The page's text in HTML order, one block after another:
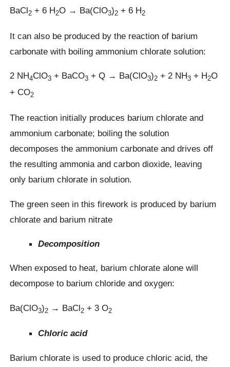
BaCl2 + 6 H2O → Ba(ClO3)2 + 6 H2
It can also be produced by the reaction of barium
carbonate with boiling ammonium chlorate solution:
2 NH4ClO3 + BaCO3 + Q → Ba(ClO3)2 + 2 NH3 + H2O
+ CO2
The reaction initially produces barium chlorate and
ammonium carbonate; boiling the solution
decomposes the ammonium carbonate and drives off
the resulting ammonia and carbon dioxide, leaving
only barium chlorate in solution.
The green seen in this firework is produced by barium
chlorate and barium nitrate
Decomposition
When exposed to heat, barium chlorate alone will
decompose to barium chloride and oxygen:
Ba(ClO3)2 → BaCl2 + 3 O2
Chloric acid
Barium chlorate is used to produce chloric acid, the